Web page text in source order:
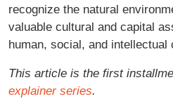
recognize the natural
valuable cultural and capital
human, social, and intellectual
This article is the first
explainer series.